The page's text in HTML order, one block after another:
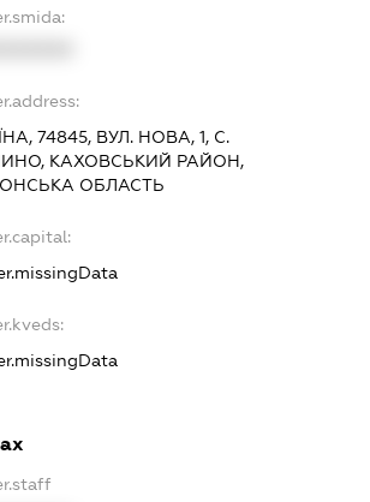
74845, ВУЛ. НОВА, 1, С.
КАХОВСЬКИЙ РАЙОН,
ОБЛАСТЬ